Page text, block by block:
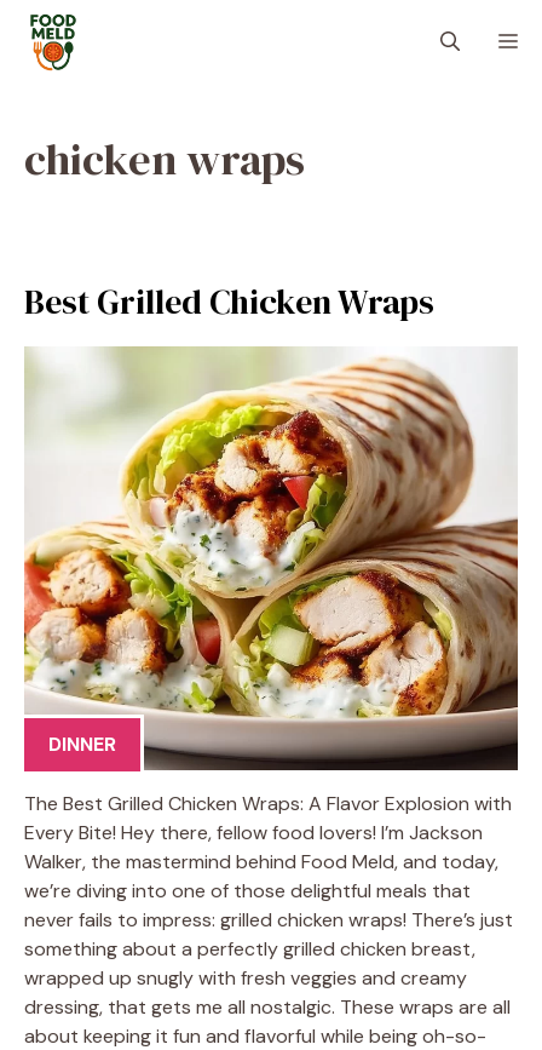
Skip
content
chicken wraps
Best Grilled Chicken Wraps
DINNER
The Best Grilled Chicken Wraps: A Flavor Explosion with
Every Bite! Hey there, fellow food lovers! I’m Jackson
Walker, the mastermind behind Food Meld, and today,
we’re diving into one of those delightful meals that
never fails to impress: grilled chicken wraps! There’s just
something about a perfectly grilled chicken breast,
wrapped up snugly with fresh veggies and creamy
dressing, that gets me all nostalgic. These wraps are all
about keeping it fun and flavorful while being oh-so-